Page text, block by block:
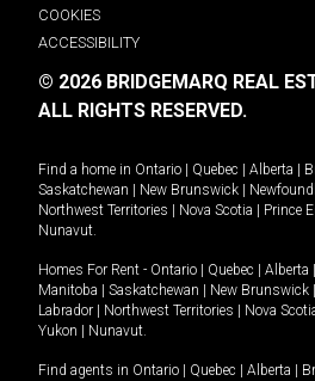
COOKIES
ACCESSIBILITY
© 2026 BRIDGEMARQ REAL
ALL RIGHTS RESERVED.
Find a home in Ontario Quebec Alberta
Saskatchewan
New Brunswick
Northwest Territories
Nova Scotia Prince
Nunavut.
Homes For Rent - Ontario Quebec Alberta
Manitoba
Saskatchewan New Brunswick
Labrador
Northwest Territories Nova
Yukon
Nunavut.
Find agents in Ontario Quebec Alberta